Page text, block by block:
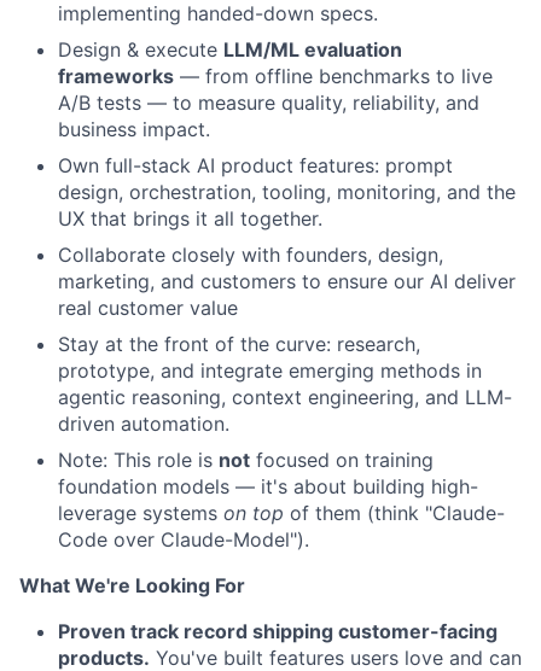
implementing handed-down specs.
Design & execute LLM/ML evaluation
frameworks — from offline benchmarks to live
A/B tests — to measure quality, reliability, and
business impact.
Own full-stack AI product features: prompt
design, orchestration, tooling, monitoring, and the
UX that brings it all together.
Collaborate closely with founders, design,
marketing, and customers to ensure our AI deliver
real customer value
Stay at the front of the curve: research,
prototype, and integrate emerging methods in
agentic reasoning, context engineering, and LLM-
driven automation.
Note: This role is not focused on training
foundation models — it's about building high-
leverage systems on top of them (think "Claude-
Code over Claude-Model").
What We're Looking For
Proven track record shipping customer-facing
products. You've built features users love and can